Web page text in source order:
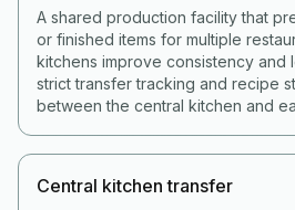
A shared production facility that
or finished items for multiple
kitchens improve consistency and
strict transfer tracking and recipe
between the central kitchen and
Central kitchen transfer